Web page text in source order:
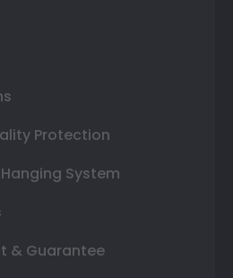
Protection
System
& Guarantee